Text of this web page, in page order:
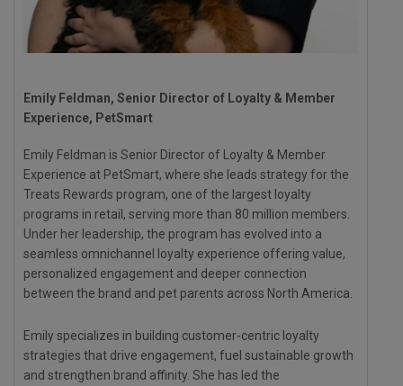
Emily Feldman, Senior Director of Loyalty & Member
Experience, PetSmart
Emily Feldman is Senior Director of Loyalty & Member
Experience at PetSmart, where she leads strategy for the
Treats Rewards program, one of the largest loyalty
programs in retail, serving more than 80 million members.
Under her leadership, the program has evolved into a
seamless omnichannel loyalty experience offering value,
personalized engagement and deeper connection
between the brand and pet parents across North America.
Emily specializes in building customer-centric loyalty
strategies that drive engagement, fuel sustainable growth
and strengthen brand affinity. She has led the